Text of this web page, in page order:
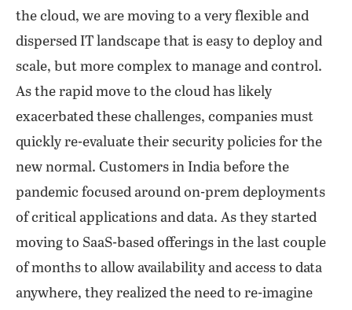
the cloud, we are moving to a very flexible and
dispersed IT landscape that is easy to deploy and
scale, but more complex to manage and control.
As the rapid move to the cloud has likely
exacerbated these challenges, companies must
quickly re-evaluate their security policies for the
new normal. Customers in India before the
pandemic focused around on-prem deployments
of critical applications and data. As they started
moving to SaaS-based offerings in the last couple
of months to allow availability and access to data
anywhere, they realized the need to re-imagine